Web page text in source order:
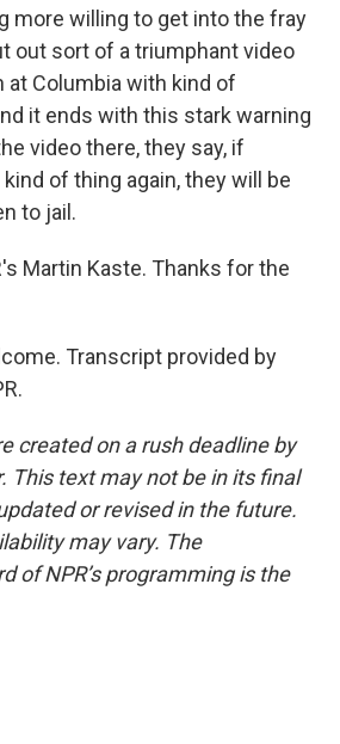
more willing to get into the fray
out sort of a triumphant video
at Columbia with kind of
it ends with this stark warning
video there, they say, if
of thing again, they will be
to jail.
Martin Kaste. Thanks for the
Transcript provided by
created on a rush deadline by
This text may not be in its final
or revised in the future.
may vary. The
of NPR’s programming is the